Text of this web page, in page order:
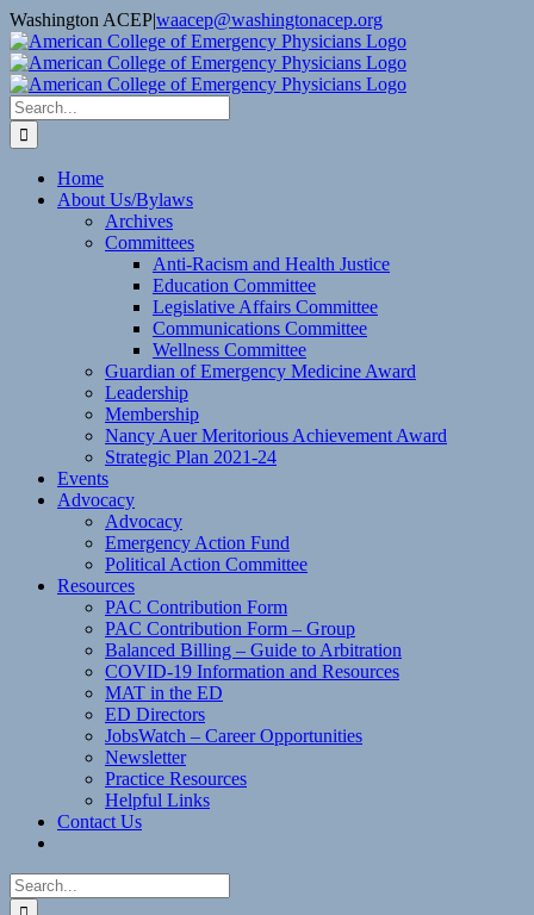
Skip
to
content
Washington ACEP|waacep@washingtonacep.org
Facebook
Twitter
Search
for:
Home
About Us/Bylaws
Archives
Committees
Anti-Racism and Health Justice
Education Committee
Legislative Affairs Committee
Communications Committee
Wellness Committee
Guardian of Emergency Medicine Award
Leadership
Membership
Nancy Auer Meritorious Achievement Award
Strategic Plan 2021-24
Events
Advocacy
Advocacy
Emergency Action Fund
Political Action Committee
Resources
PAC Contribution Form
PAC Contribution Form – Group
Balanced Billing – Guide to Arbitration
COVID-19 Information and Resources
MAT in the ED
ED Directors
JobsWatch – Career Opportunities
Newsletter
Practice Resources
Helpful Links
Contact Us
Search
for: